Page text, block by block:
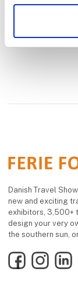
Danish Travel
new and exciting
exhibitors, 3,500+
design your very
the southern sun,
FacebookInstagram